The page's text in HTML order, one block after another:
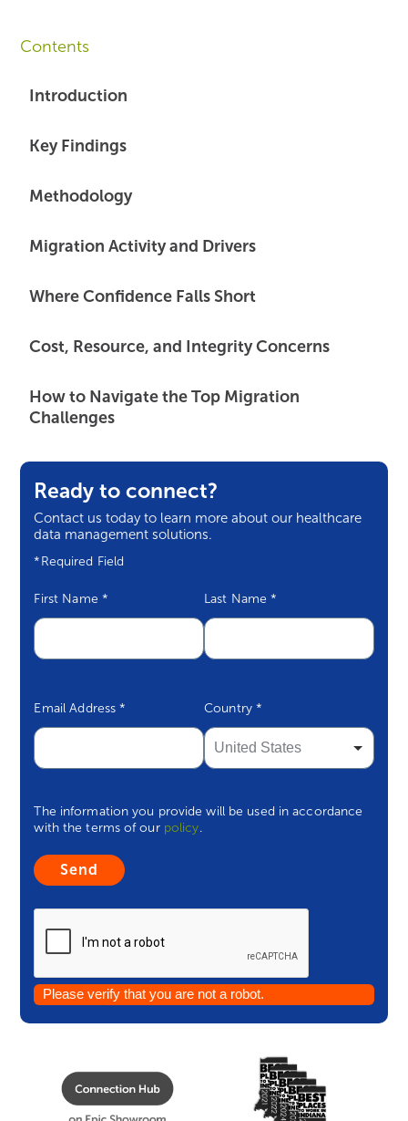
Contents
Introduction
Key Findings
Methodology
Migration Activity and Drivers
Where Confidence Falls Short
Cost, Resource, and Integrity Concerns
How to Navigate the Top Migration
Challenges
Ready to connect?
Contact us today to learn more about our healthcare
data management solutions.
*Required Field
First Name * Last Name*
Email Address* Country*
The information you provide will be used in accordance
with the terms of our policy.
Please verify that you are not a robot.